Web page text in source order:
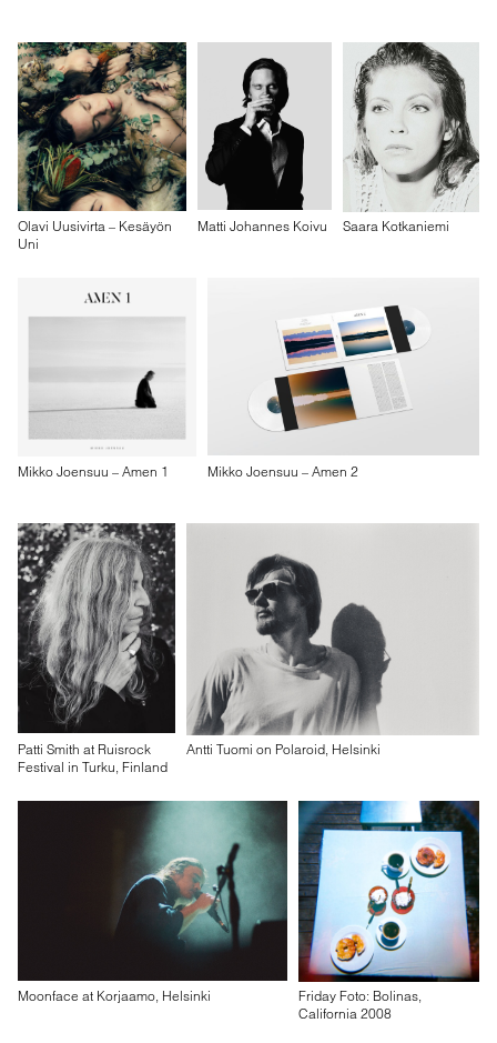
Olavi Uusivirta – Kesäyön
Uni
Matti Johannes Koivu Saara Kotkaniemi
Mikko Joensuu – Amen 1 Mikko Joensuu – Amen 2
Patti Smith at Ruisrock
Festival in Turku, Finland
Antti Tuomi on Polaroid, Helsinki
Moonface at Korjaamo, Helsinki
Friday Foto: Bolinas,
California 2008